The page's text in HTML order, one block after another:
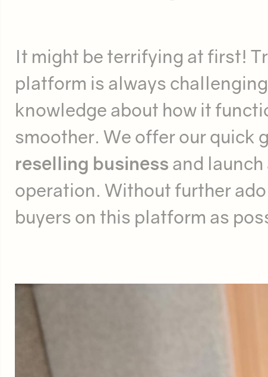
It might be terrifying at first!
platform is always
knowledge about how it
smoother. We offer our quick
reselling business and
operation. Without further
buyers on this platform as